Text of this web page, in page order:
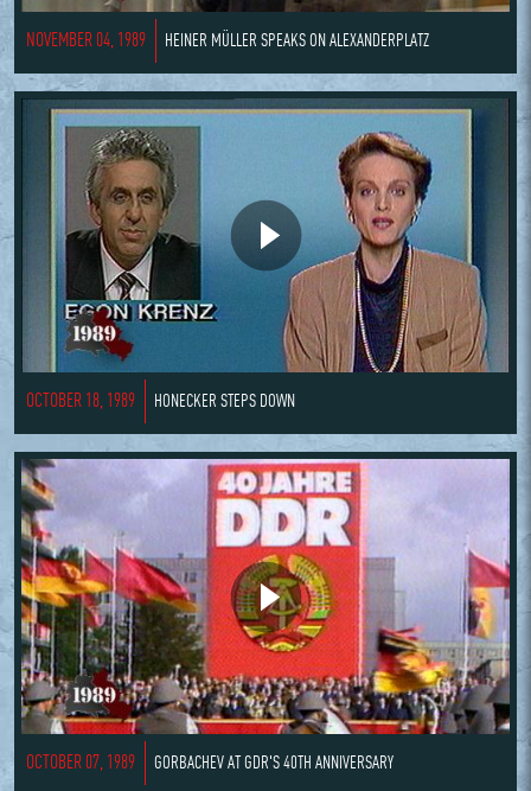
NOVEMBER 04, 1989 HEINER MÜLLER SPEAKS ON ALEXANDERPLATZ
OCTOBER 18, 1989 HONECKER STEPS DOWN
OCTOBER 07, 1989 GORBACHEV AT GDR'S 40TH ANNIVERSARY